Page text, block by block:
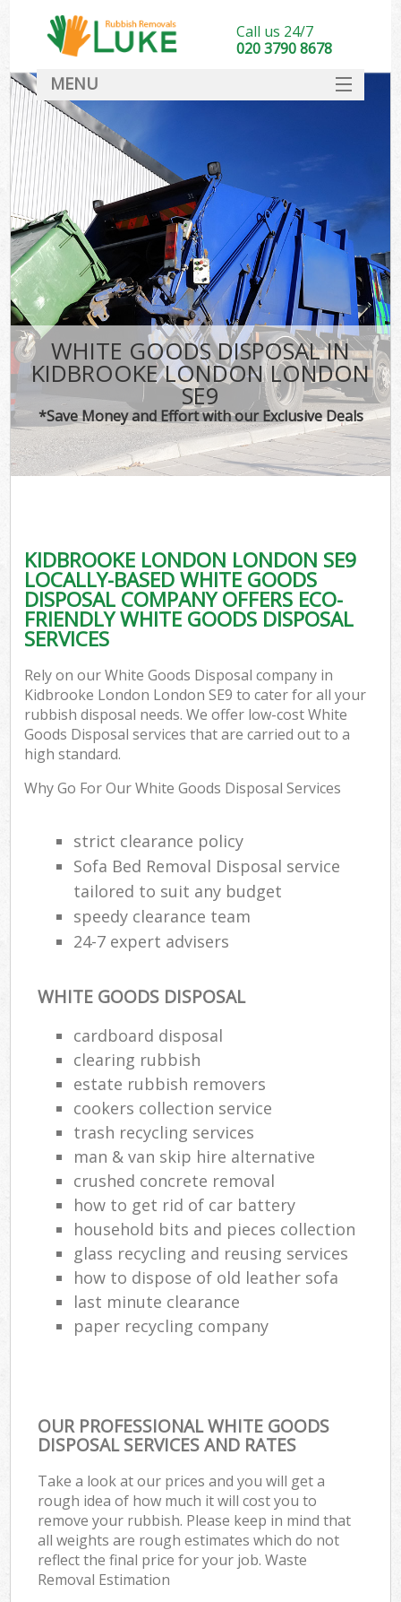
WHITE GOODS DISPOSAL IN
KIDBROOKE LONDON LONDON
SE9
*Save Money and Effort with our Exclusive Deals
KIDBROOKE LONDON LONDON SE9
LOCALLY-BASED WHITE GOODS
DISPOSAL COMPANY OFFERS ECO-
FRIENDLY WHITE GOODS DISPOSAL
SERVICES
Rely on our White Goods Disposal company in
Kidbrooke London London SE9 to cater for all your
rubbish disposal needs. We offer low-cost White
Goods Disposal services that are carried out to a
high standard.
Why Go For Our White Goods Disposal Services
strict clearance policy
Sofa Bed Removal Disposal service
tailored to suit any budget
speedy clearance team
24-7 expert advisers
WHITE GOODS DISPOSAL
cardboard disposal
clearing rubbish
estate rubbish removers
cookers collection service
trash recycling services
man & van skip hire alternative
crushed concrete removal
how to get rid of car battery
household bits and pieces collection
glass recycling and reusing services
how to dispose of old leather sofa
last minute clearance
paper recycling company
OUR PROFESSIONAL WHITE GOODS
DISPOSAL SERVICES AND RATES
Take a look at our prices and you will get a
rough idea of how much it will cost you to
remove your rubbish. Please keep in mind that
all weights are rough estimates which do not
reflect the final price for your job. Waste
Removal Estimation
Call us 24/7
020 3790 8678
MENU
DEALS
FAQ
CONTACT